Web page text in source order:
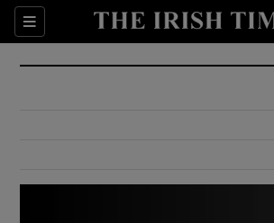
Sections
Show Culture
Show